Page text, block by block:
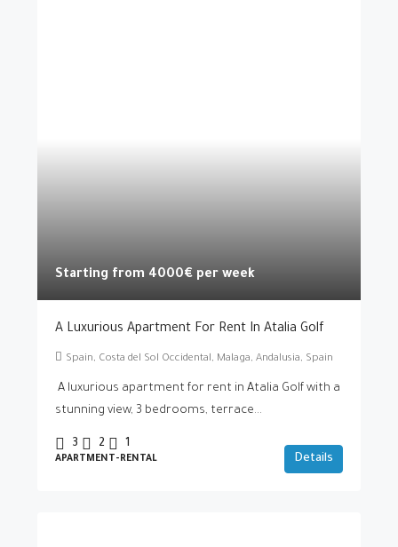
Starting from 4000€ per week
A Luxurious Apartment For Rent In Atalia Golf
Spain, Costa del Sol Occidental, Malaga, Andalusia, Spain
A luxurious apartment for rent in Atalia Golf with a
stunning view, 3 bedrooms, terrace...
3 2 1
APARTMENT-RENTAL Details